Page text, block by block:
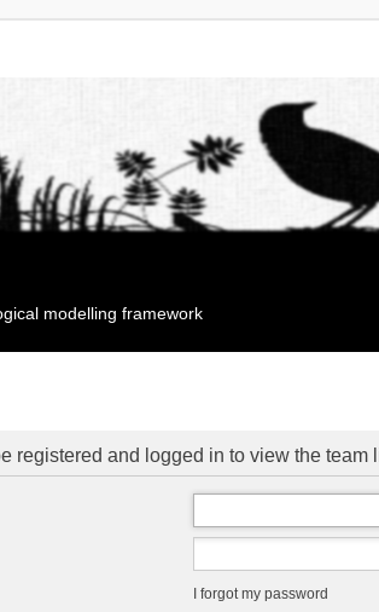
modelling framework
registered and logged in to view the team
I forgot my password